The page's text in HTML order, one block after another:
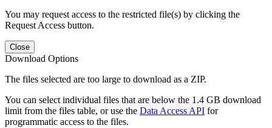
You may request access to the restricted file(s) by clicking the
Request Access button.
Close
Download Options
The files selected are too large to download as a ZIP.
You can select individual files that are below the 1.4 GB download
limit from the files table, or use the Data Access API for
programmatic access to the files.